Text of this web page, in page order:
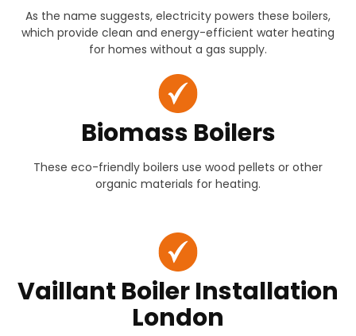
As the name suggests, electricity powers these boilers,
which provide clean and energy-efficient water heating
for homes without a gas supply.
Biomass Boilers
These eco-friendly boilers use wood pellets or other
organic materials for heating.
Vaillant Boiler Installation
London